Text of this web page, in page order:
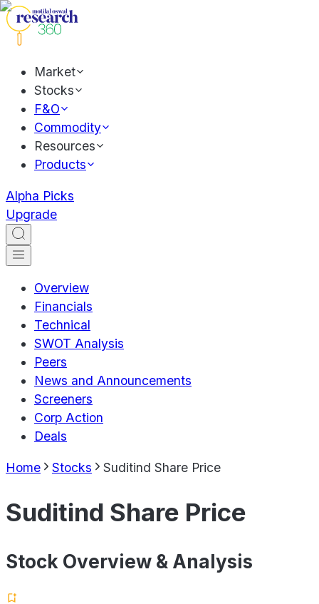
Market
Stocks
F&O
Commodity
Resources
Products
Alpha Picks
Upgrade
Overview
Financials
Technical
SWOT Analysis
Peers
News and Announcements
Screeners
Corp Action
Deals
Home Stocks Suditind Share Price
Suditind Share Price
Stock Overview & Analysis